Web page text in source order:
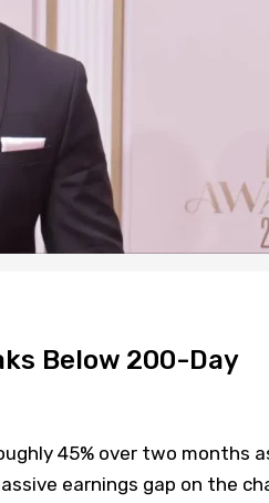
Below 200-Day
45% over two months
earnings gap on the